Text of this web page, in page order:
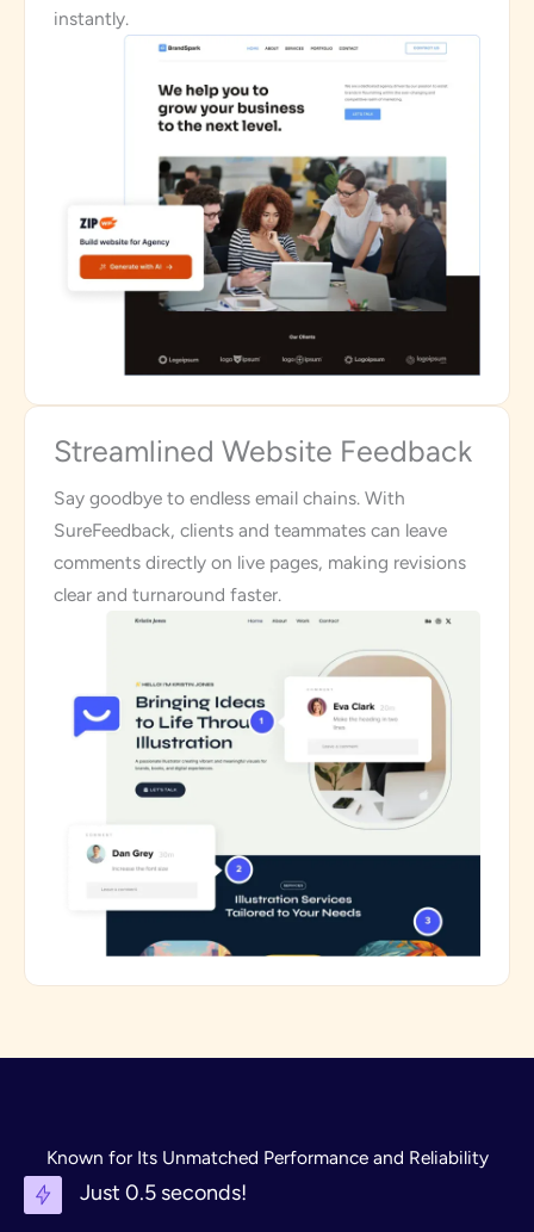
instantly.
Streamlined Website Feedback
Say goodbye to endless email chains. With
SureFeedback, clients and teammates can leave
comments directly on live pages, making revisions
clear and turnaround faster.
Known for Its Unmatched Performance and Reliability
Just 0.5 seconds!